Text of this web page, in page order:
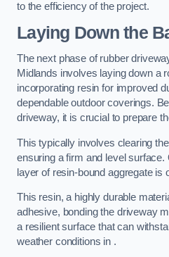
to the efficiency of the project.
Laying Down the
The next phase of rubber
Midlands involves laying down a
incorporating resin for improved
dependable outdoor coverings.
driveway, it is crucial to prepare
This typically involves clearing
ensuring a firm and level surface.
layer of resin-bound aggregate is
This resin, a highly durable
adhesive, bonding the driveway
a resilient surface that can
weather conditions in .